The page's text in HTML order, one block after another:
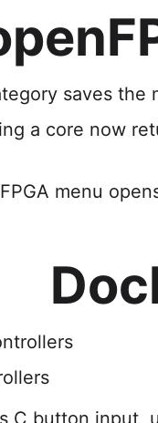
saves the
a core now
menu
C button